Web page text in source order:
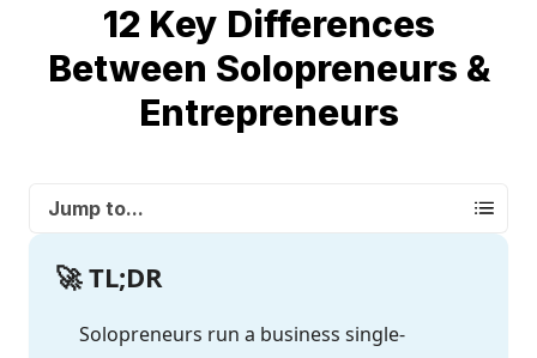
12 Key Differences
Between Solopreneurs &
Entrepreneurs
Jump to...
🚀 TL;DR
Solopreneurs run a business single-